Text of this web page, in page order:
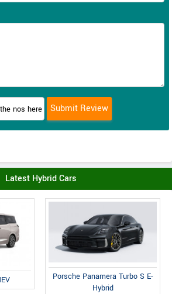
Latest Hybrid Cars
Porsche Panamera Turbo S E-
Hybrid